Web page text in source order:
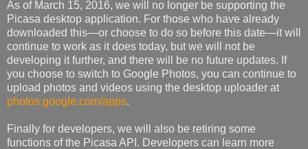
As of March 15, 2016, we will no longer be supporting the
Picasa desktop application. For those who have already
downloaded this—or choose to do so before this date—it will
continue to work as it does today, but we will not be
developing it further, and there will be no future updates. If
you choose to switch to Google Photos, you can continue to
upload photos and videos using the desktop uploader at
photos.google.com/apps.
Finally for developers, we will also be retiring some
functions of the Picasa API. Developers can learn more